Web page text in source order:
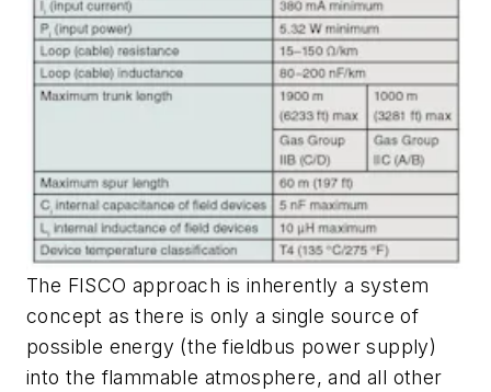
The FISCO approach is inherently a system
concept as there is only a single source of
possible energy (the fieldbus power supply)
into the flammable atmosphere, and all other